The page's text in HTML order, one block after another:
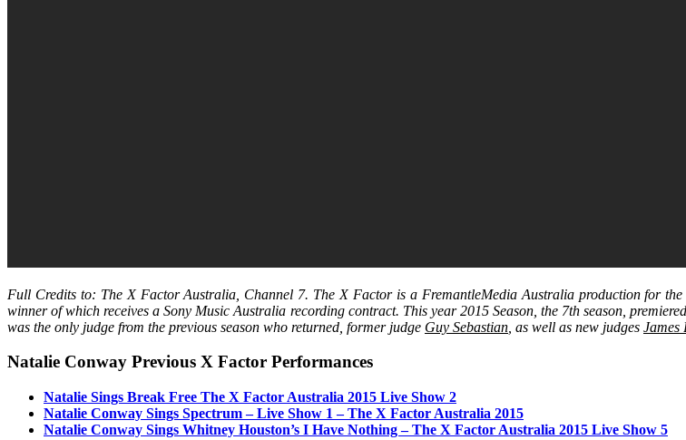
Full Credits to: The X Factor Australia, Channel 7. The X Factor is a FremantleMedia Australia production for
winner of which receives a Sony Music Australia recording contract. This year 2015 Season, the 7th season,
was the only judge from the previous season who returned, former judge Guy Sebastian , as well as new judges James
Natalie Conway Previous X Factor Performances
Natalie Sings Break Free The X Factor Australia 2015 Live Show 2
Natalie Conway Sings Spectrum – Live Show 1 – The X Factor Australia 2015
Natalie Conway Sings Whitney Houston’s I Have Nothing – The X Factor Australia 2015 Live Show 5